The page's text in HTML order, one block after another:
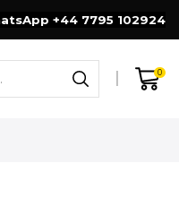
Manufacturer
+44 7795 102924
0